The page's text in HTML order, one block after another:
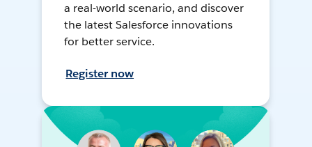
a real-world scenario, and discover
the latest Salesforce innovations
for better service.
Register now